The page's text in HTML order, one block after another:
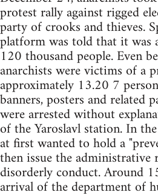
protest rally against rigged
party of crooks and thieves.
platform was told that it was
120 thousand people. Even
anarchists were victims of a
approximately 13.20 7
banners, posters and related
were arrested without
of the Yaroslavl station. In
at first wanted to hold a
then issue the administrative
disorderly conduct. Around
arrival of the department of